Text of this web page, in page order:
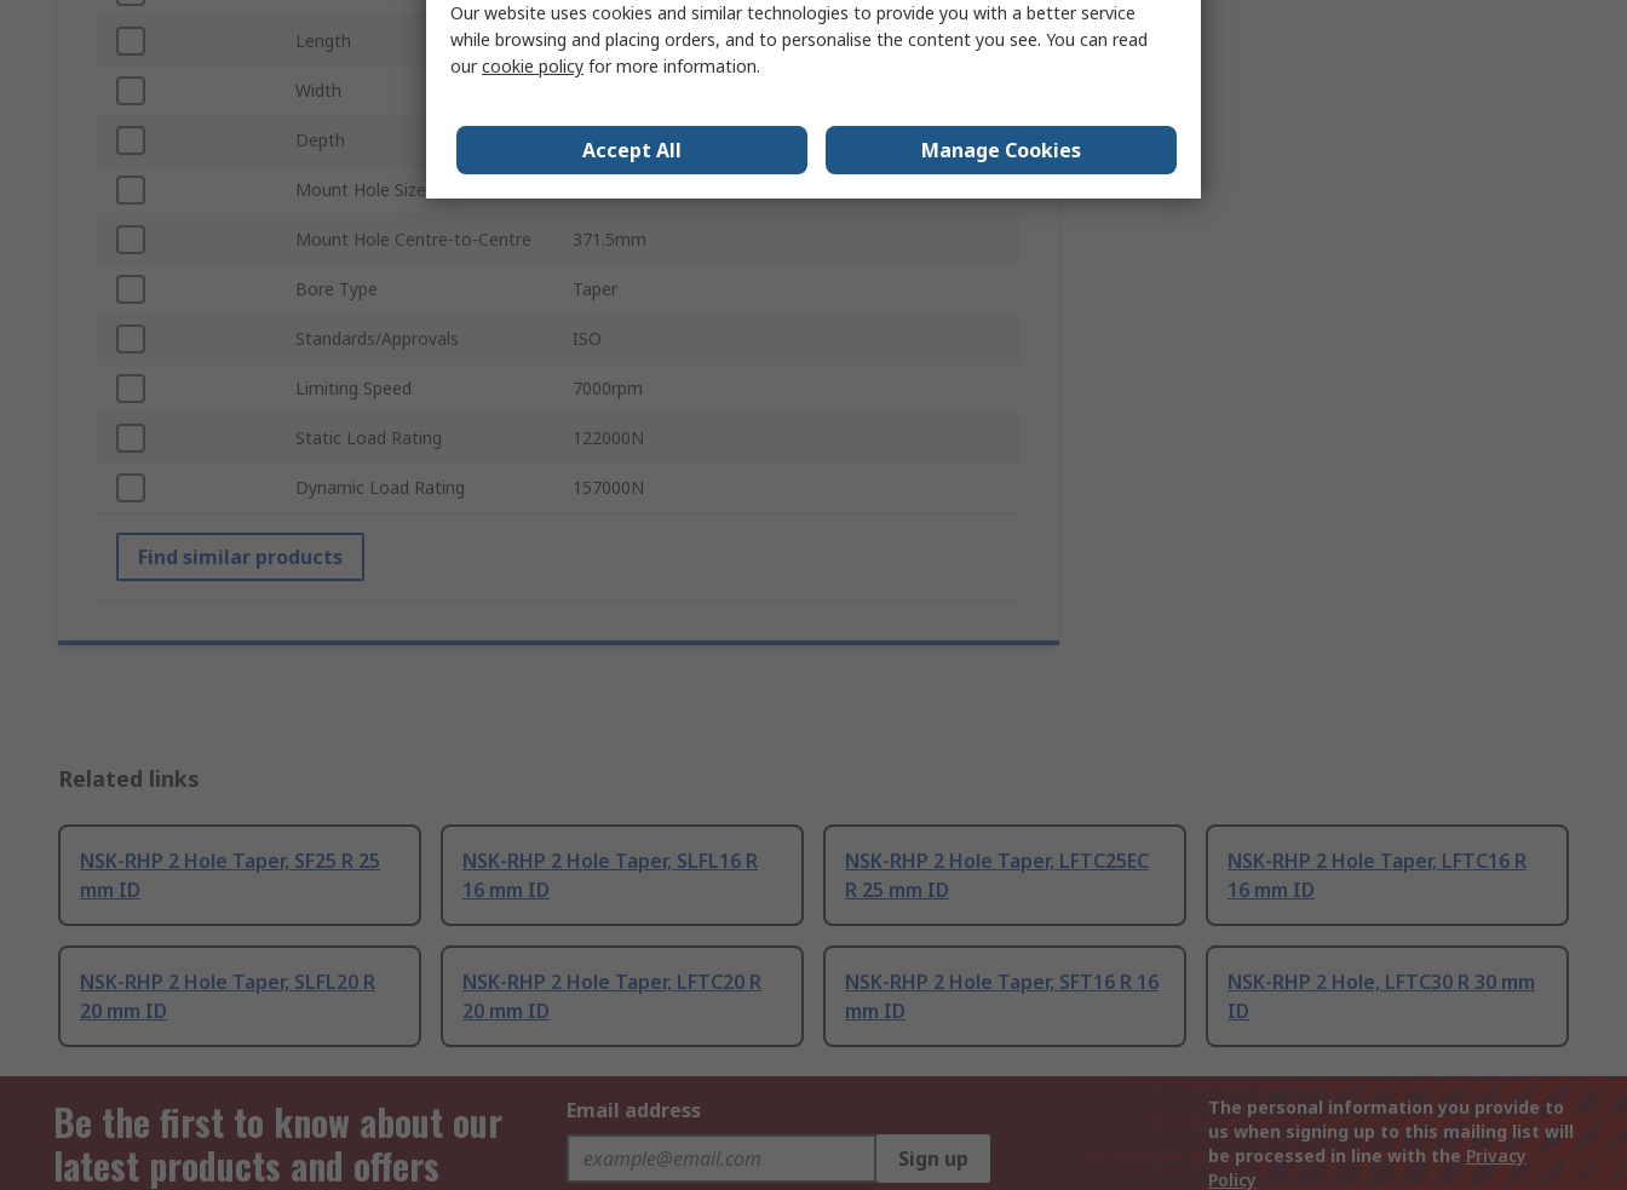
Length 431.8mm
Width
Depth 24.6mm
Mount Hole Size
Mount Hole Centre-to-Centre 371.5mm
Bore Type Taper
Standards/Approvals ISO
Limiting Speed 7000rpm
Static Load Rating 122000N
Dynamic Load Rating 157000N
Find similar products
Related links
NSK-RHP 2 Hole Taper, SF25 R 25
mm ID
NSK-RHP 2 Hole Taper, SLFL16 R
16 mm ID
NSK-RHP 2 Hole Taper, LFTC25EC
R 25 mm ID
NSK-RHP 2 Hole Taper, LFTC16 R
16 mm ID
NSK-RHP 2 Hole Taper, SLFL20 R
20 mm ID
NSK-RHP 2 Hole Taper, LFTC20 R
20 mm ID
NSK-RHP 2 Hole Taper, SFT16 R 16
mm ID
NSK-RHP 2 Hole, LFTC30 R 30 mm
ID
Be the first to know about our
latest products and offers
Email address
Sign up
The personal information you provide to
us when signing up to this mailing list will
be processed in line with the Privacy
Policy
Our website uses cookies and similar technologies to provide you with a better service
while browsing and placing orders, and to personalise the content you see. You can read
ourcookie policy for more information.
Accept All Manage Cookies